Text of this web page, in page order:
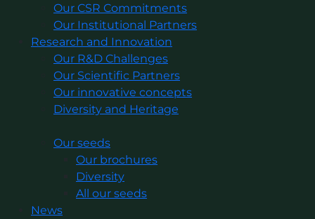
Our CSR Commitments
Our Institutional Partners
Research and Innovation
Our R&D Challenges
Our Scientific Partners
Our innovative concepts
Diversity and Heritage
Our seeds
Our brochures
Diversity
All our seeds
News